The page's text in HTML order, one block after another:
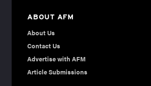
ABOUT AFM
About Us
Contact Us
Advertise with AFM
Article Submissions